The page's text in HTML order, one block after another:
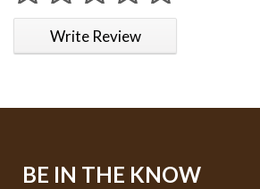
1 star
2 stars
3 stars
4 stars
5 stars
Write Review
BE IN THE KNOW